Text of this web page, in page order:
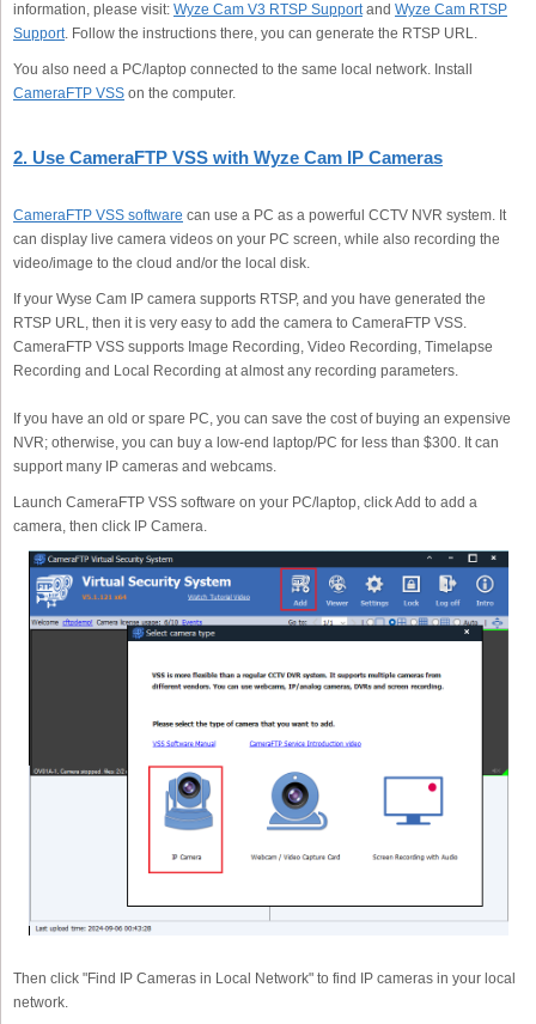
information, please visit: Wyze Cam V3 RTSP Supportand Wyze Cam RTSP
Support. Follow the instructions there, you can generate the RTSP URL.
You also need a PC/laptop connected to the same local network. Install
CameraFTP VSS on the computer.
2. Use CameraFTP VSS with Wyze Cam IP Cameras
CameraFTP VSS software can use a PC as a powerful CCTV NVR system. It
can display live camera videos on your PC screen, while also recording the
video/image to the cloud and/or the local disk.
If your Wyse Cam IP camera supports RTSP, and you have generated the
RTSP URL, then it is very easy to add the camera to CameraFTP VSS.
CameraFTP VSS supports Image Recording, Video Recording, Timelapse
Recording and Local Recording at almost any recording parameters.
If you have an old or spare PC, you can save the cost of buying an expensive
NVR; otherwise, you can buy a low-end laptop/PC for less than $300. It can
support many IP cameras and webcams.
Launch CameraFTP VSS software on your PC/laptop, click Add to add a
camera, then click IP Camera.
Then click "Find IP Cameras in Local Network" to find IP cameras in your local
network.